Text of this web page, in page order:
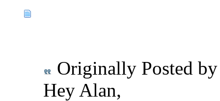
Originally Posted
Hey Alan,